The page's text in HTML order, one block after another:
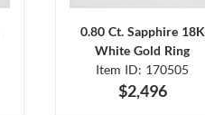
0.80 Ct. Sapphire 18K
White Gold Ring
Item ID: 170505
$2,496